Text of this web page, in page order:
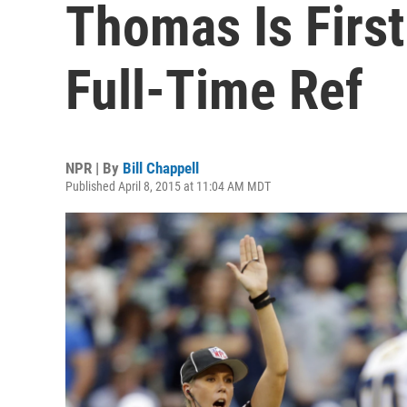
Thomas Is
Full-Time Ref
NPR | By Bill Chappell
Published April 8, 2015 at 11:04 AM MDT